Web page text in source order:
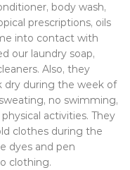
body wash,
prescriptions, oils
into contact with
our laundry soap,
Also, they
dry during the week of
no swimming,
activities. They
clothes during the
dyes and pen
clothing.